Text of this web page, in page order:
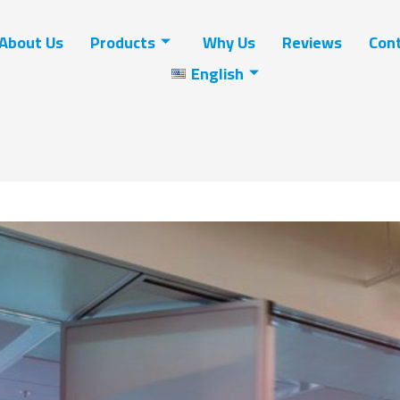
Us Products Why Us Reviews
English